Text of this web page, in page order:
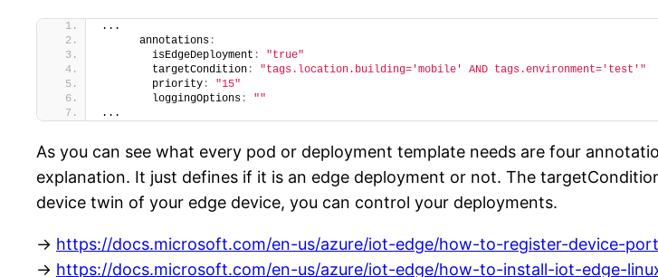
...
      annotations
:
        isEdgeDeployment
:
"true"
        targetCondition
:
"tags.location.building='mobile' AND tags.environment='test'"
        priority
:
"15"
        loggingOptions
:
""
...
As you can see what every pod or deployment template needs are four
explanation. It just defines if it is an edge deployment or not. The
device twin of your edge device, you can control your deployments.
-> https://docs.microsoft.com/en-us/azure/iot-edge/how-to-register-device-
-> https://docs.microsoft.com/en-us/azure/iot-edge/how-to-install-iot-edge-